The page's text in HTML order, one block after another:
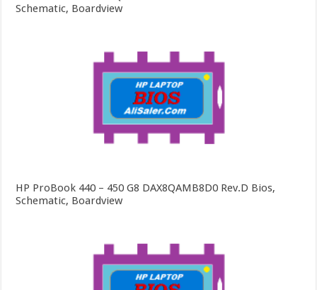
Schematic, Boardview
HP ProBook 440 – 450 G8 DAX8QAMB8D0 Rev.D Bios,
Schematic, Boardview